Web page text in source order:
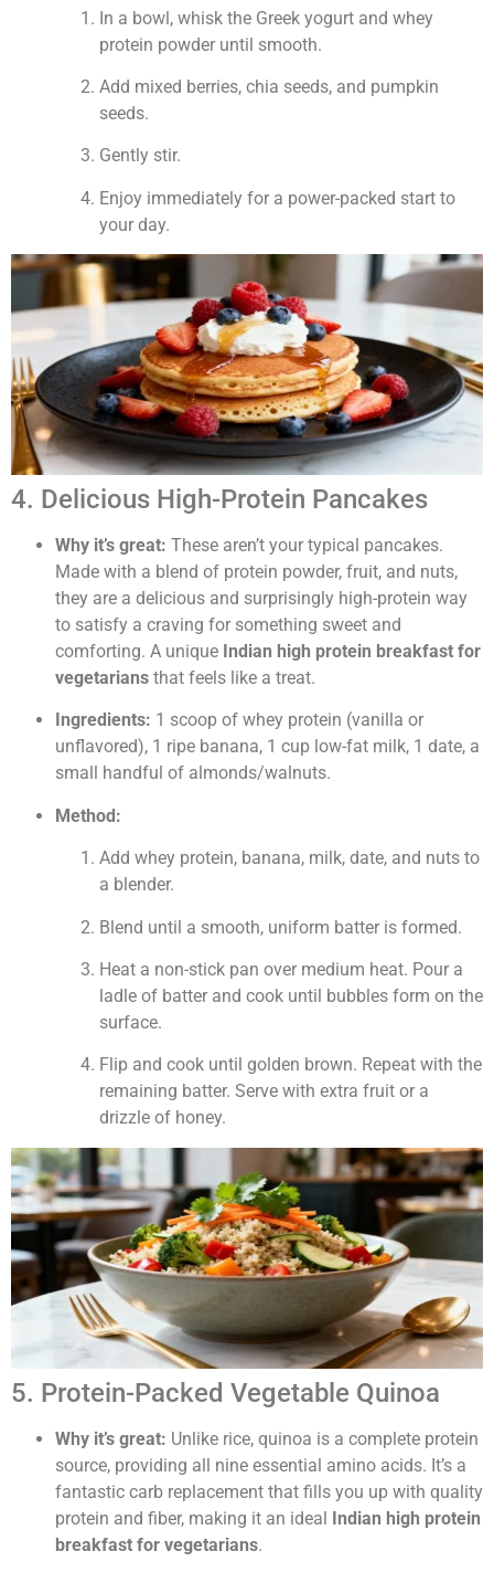
In a bowl, whisk the Greek yogurt and whey
protein powder until smooth.
Add mixed berries, chia seeds, and pumpkin
seeds.
Gently stir.
Enjoy immediately for a power-packed start to
your day.
4. Delicious High-Protein Pancakes
Why it’s great: These aren’t your typical pancakes.
Made with a blend of protein powder, fruit, and nuts,
they are a delicious and surprisingly high-protein way
to satisfy a craving for something sweet and
comforting. A unique Indian high protein breakfast for
vegetarians that feels like a treat.
Ingredients: 1 scoop of whey protein (vanilla or
unflavored), 1 ripe banana, 1 cup low-fat milk, 1 date, a
small handful of almonds/walnuts.
Method:
Add whey protein, banana, milk, date, and nuts to
a blender.
Blend until a smooth, uniform batter is formed.
Heat a non-stick pan over medium heat. Pour a
ladle of batter and cook until bubbles form on the
surface.
Flip and cook until golden brown. Repeat with the
remaining batter. Serve with extra fruit or a
drizzle of honey.
5. Protein-Packed Vegetable Quinoa
Why it’s great: Unlike rice, quinoa is a complete protein
source, providing all nine essential amino acids. It’s a
fantastic carb replacement that fills you up with quality
protein and fiber, making it an ideal Indian high protein
breakfast for vegetarians.